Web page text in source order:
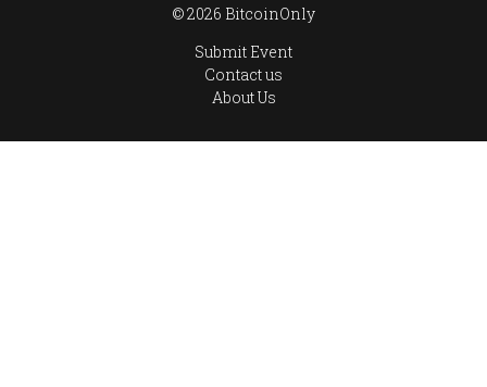
© 2026 BitcoinOnly
Submit Event
Contact us
About Us